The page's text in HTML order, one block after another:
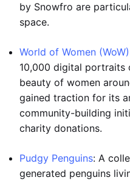
by Snowfro are
space.
World of Women (WoW)
10,000 digital portraits
beauty of women
gained traction for its
community-building
charity donations.
Pudgy Penguins: A
generated penguins